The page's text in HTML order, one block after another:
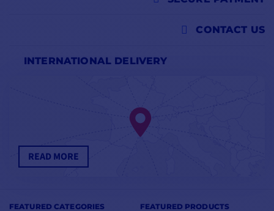
FEATURED CATEGORIES FEATURED PRODUCTS
INTERNATIONAL DELIVERY
READ MORE
CONTACT US